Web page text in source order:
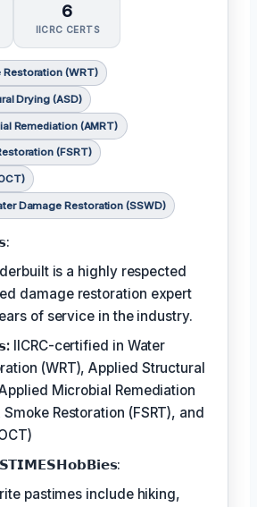
6
IICRC CERTS
Restoration (WRT)
Drying (ASD)
Remediation (AMRT)
(FSRT)
Damage Restoration (SSWD)
is a highly respected
damage restoration expert
of service in the industry.
IICRC-certified in Water
(WRT), Applied Structural
Microbial Remediation
Restoration (FSRT), and
pastimes include hiking,